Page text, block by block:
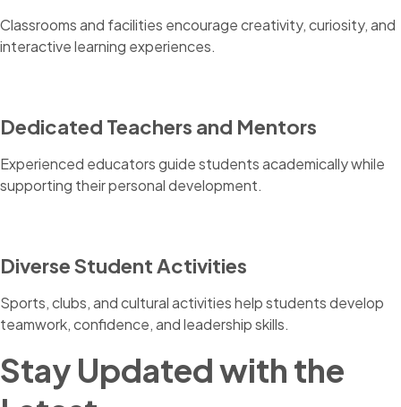
Classrooms and facilities encourage creativity, curiosity, and
interactive learning experiences.
Dedicated Teachers and Mentors
Experienced educators guide students academically while
supporting their personal development.
Diverse Student Activities
Sports, clubs, and cultural activities help students develop
teamwork, confidence, and leadership skills.
Stay Updated with the